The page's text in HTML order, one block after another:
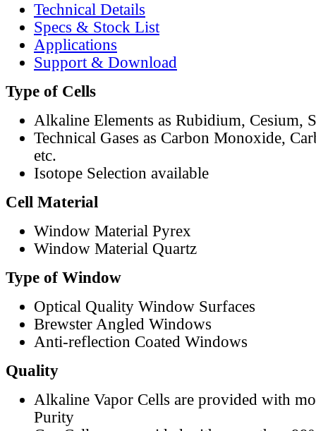
Technical Details
Specs & Stock List
Applications
Support & Download
Type of Cells
Alkaline Elements as Rubidium, Cesium,
Technical Gases as Carbon Monoxide,
etc.
Isotope Selection available
Cell Material
Window Material Pyrex
Window Material Quartz
Type of Window
Optical Quality Window Surfaces
Brewster Angled Windows
Anti-reflection Coated Windows
Quality
Alkaline Vapor Cells are provided with
Purity